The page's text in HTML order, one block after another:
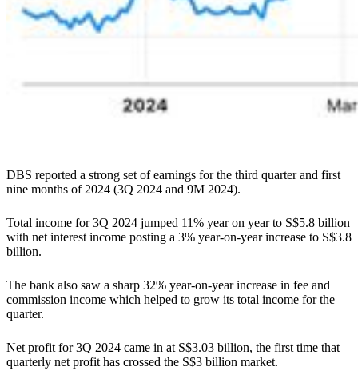
DBS reported a strong set of earnings for the third quarter and first
nine months of 2024 (3Q 2024 and 9M 2024).
Total income for 3Q 2024 jumped 11% year on year to S$5.8 billion
with net interest income posting a 3% year-on-year increase to S$3.8
billion.
The bank also saw a sharp 32% year-on-year increase in fee and
commission income which helped to grow its total income for the
quarter.
Net profit for 3Q 2024 came in at S$3.03 billion, the first time that
quarterly net profit has crossed the S$3 billion market.